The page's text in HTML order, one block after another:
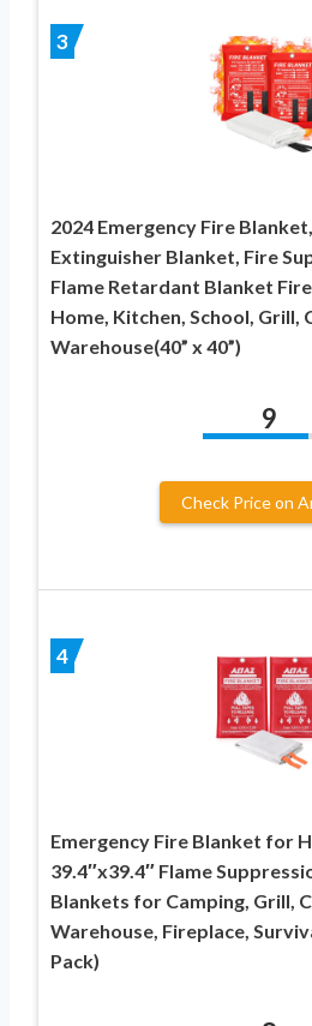
3
2024 Emergency Fire
Extinguisher Blanket, Fire
Flame Retardant Blanket
Home, Kitchen, School, Grill,
Warehouse(40” x 40”)
9
Check Price on
4
Emergency Fire Blanket for
39.4″x39.4″ Flame
Blankets for Camping, Grill,
Warehouse, Fireplace,
Pack)